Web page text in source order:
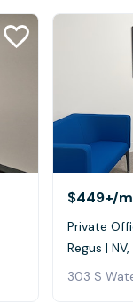
$449+/
Private
Regus |
303 S